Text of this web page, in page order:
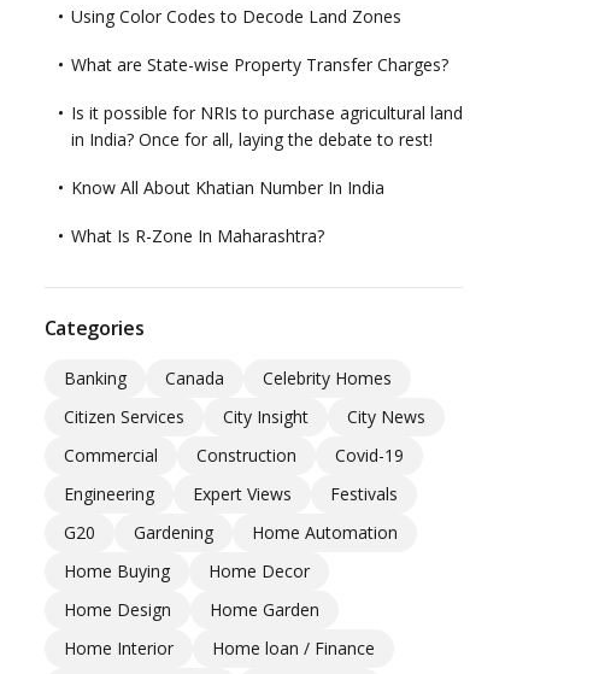
Using Color Codes to Decode Land Zones
What are State-wise Property Transfer Charges?
Is it possible for NRIs to purchase agricultural land
in India? Once for all, laying the debate to rest!
Know All About Khatian Number In India
What Is R-Zone In Maharashtra?
Categories
Banking Canada
Celebrity Homes
Citizen Services
City Insight
City News
Commercial
Construction
Covid-19
Engineering
Expert Views
Festivals
G20
Gardening
Home Automation
Home Buying
Home Decor
Home Design
Home Garden
Home Interior
Home loan / Finance